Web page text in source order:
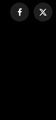
Facebook
X